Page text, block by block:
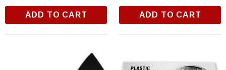
ADD TO CART ADD TO CART